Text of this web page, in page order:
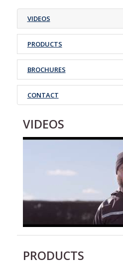
VIDEOS
PRODUCTS
BROCHURES
CONTACT
VIDEOS
PRODUCTS